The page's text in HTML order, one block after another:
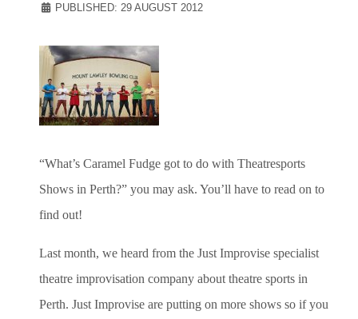
PUBLISHED: 29 AUGUST 2012
“What’s Caramel Fudge got to do with Theatresports
Shows in Perth?” you may ask. You’ll have to read on to
find out!
Last month, we heard from the Just Improvise specialist
theatre improvisation company about theatre sports in
Perth. Just Improvise are putting on more shows so if you